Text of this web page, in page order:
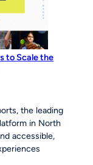
to Scale the
the leading
in North
accessible,